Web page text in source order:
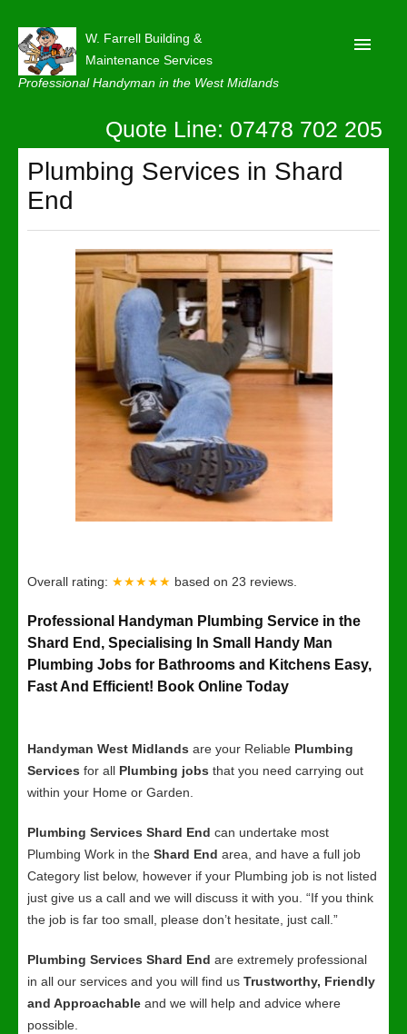
W. Farrell Building &
Maintenance Services
Professional Handyman in the West Midlands
About
Our Reviews
Privacy
Latest News
Contact Us
Quote Line: 07478 702 205
Plumbing Services in Shard
End
Overall rating: ★★★★★ based on 23 reviews.
Professional Handyman Plumbing Service in the
Shard End, Specialising In Small Handy Man
Plumbing Jobs for Bathrooms and Kitchens Easy,
Fast And Efficient! Book Online Today
Handyman West Midlands are your Reliable Plumbing
Services for all Plumbing jobs that you need carrying out
within your Home or Garden.
Plumbing Services Shard End can undertake most
Plumbing Work in the Shard End area, and have a full job
Category list below, however if your Plumbing job is not listed
just give us a call and we will discuss it with you. “If you think
the job is far too small, please don’t hesitate, just call.”
Plumbing Services Shard End are extremely professional
in all our services and you will find us Trustworthy, Friendly
and Approachable and we will help and advice where
possible.